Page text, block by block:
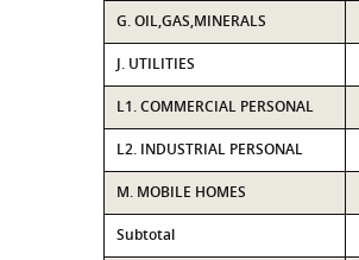
G. OIL,GAS,MINERALS
J. UTILITIES
L1. COMMERCIAL PERSONAL
L2. INDUSTRIAL PERSONAL
M. MOBILE HOMES
Subtotal